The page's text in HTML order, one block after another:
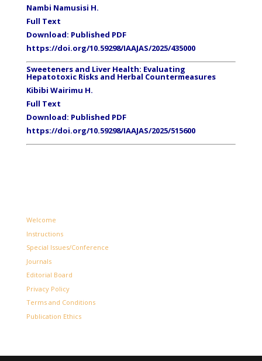
Nambi Namusisi H.
Full Text
Download: Published PDF
https://doi.org/10.59298/IAAJAS/2025/435000
Sweeteners and Liver Health: Evaluating
Hepatotoxic Risks and Herbal Countermeasures
Kibibi Wairimu H.
Full Text
Download: Published PDF
https://doi.org/10.59298/IAAJAS/2025/515600
Welcome
Instructions
Special Issues/Conference
Journals
Editorial Board
Privacy Policy
Terms and Conditions
Publication Ethics